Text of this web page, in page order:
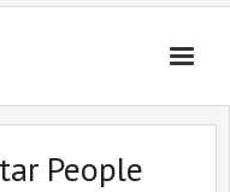
People